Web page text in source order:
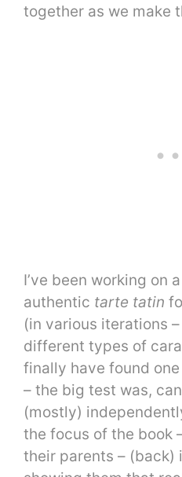
together as we make
I’ve been working on
authentic tarte tatin
(in various iterations
different types of
finally have found
– the big test was,
(mostly)
the focus of the book
their parents – (back)